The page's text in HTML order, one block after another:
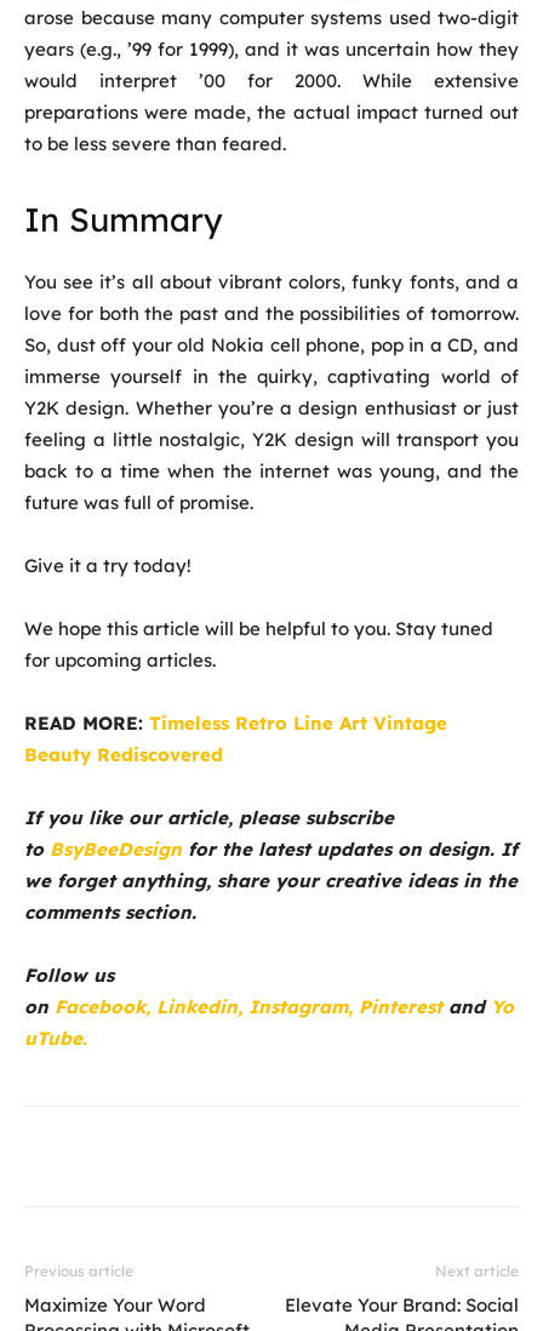
arose because many computer systems used two-digit
years (e.g., ’99 for 1999), and it was uncertain how they
would interpret ’00 for 2000. While extensive
preparations were made, the actual impact turned out
to be less severe than feared.
In Summary
You see it’s all about vibrant colors, funky fonts, and a
love for both the past and the possibilities of tomorrow.
So, dust off your old Nokia cell phone, pop in a CD, and
immerse yourself in the quirky, captivating world of
Y2K design. Whether you’re a design enthusiast or just
feeling a little nostalgic, Y2K design will transport you
back to a time when the internet was young, and the
future was full of promise.
Give it a try today!
We hope this article will be helpful to you. Stay tuned
for upcoming articles.
READ MORE: Timeless Retro Line Art Vintage
Beauty Rediscovered
If you like our article, please subscribe
to BsyBeeDesign for the latest updates on design. If
we forget anything, share your creative ideas in the
comments section.
Follow us
on Facebook, Linkedin, Instagram, Pinterest and Yo
uTube.
Previous article
Maximize Your Word
Next article
Elevate Your Brand: Social